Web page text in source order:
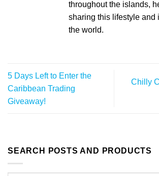
throughout the islands,
sharing this lifestyle and
the world.
5 Days Left to Enter the
Caribbean Trading
Giveaway!
Chilly
SEARCH POSTS AND PRODUCTS